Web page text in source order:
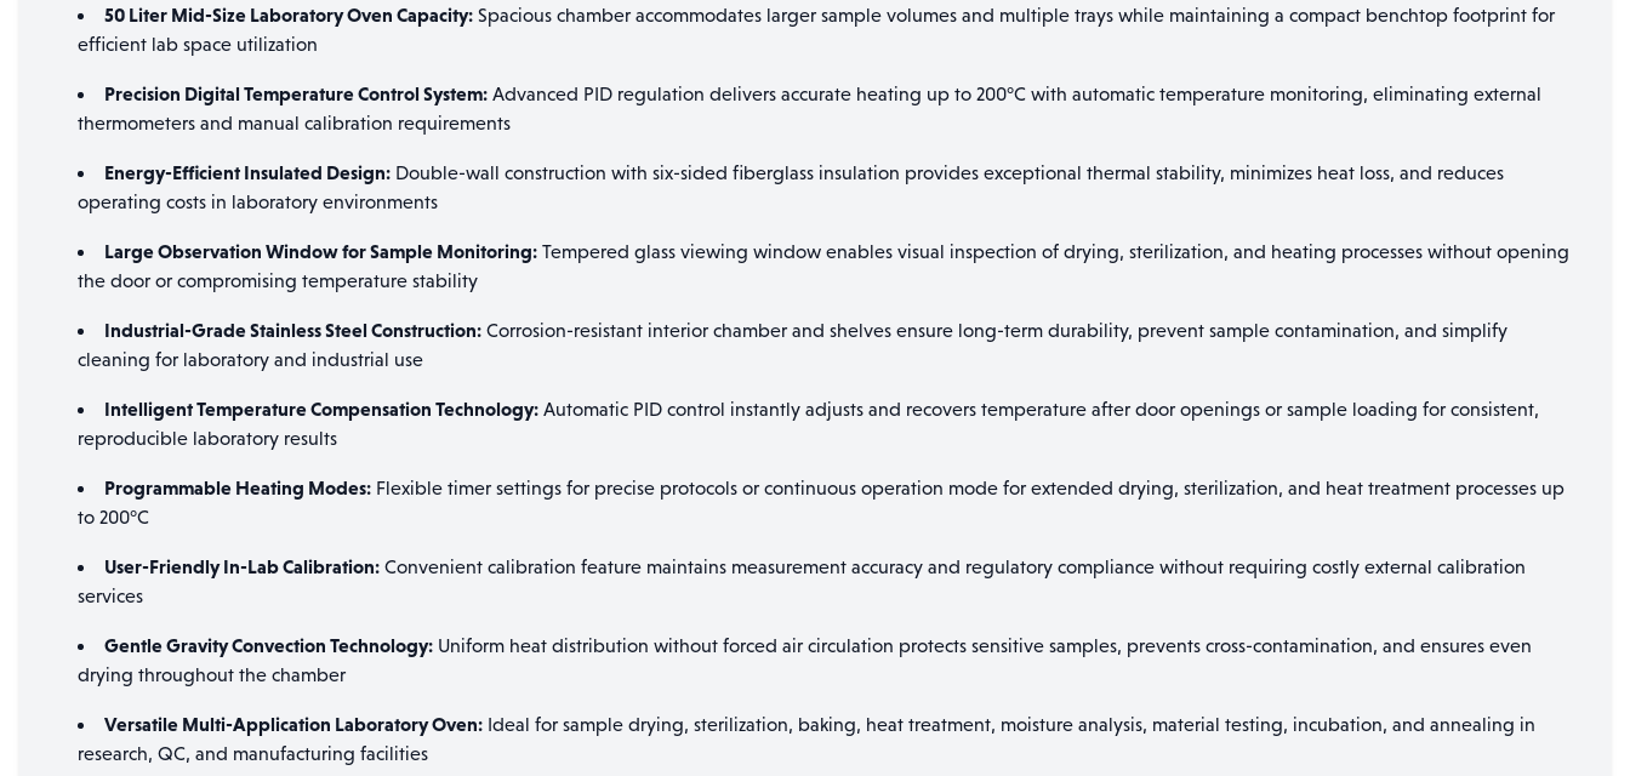
50 Liter Mid-Size Laboratory Oven Capacity: Spacious chamber accommodates larger sample volumes and multiple trays while maintaining a compact benchtop footprint for
efficient lab space utilization
Precision Digital Temperature Control System: Advanced PID regulation delivers accurate heating up to 200°C with automatic temperature monitoring, eliminating external
thermometers and manual calibration requirements
Energy-Efficient Insulated Design: Double-wall construction with six-sided fiberglass insulation provides exceptional thermal stability, minimizes heat loss, and reduces
operating costs in laboratory environments
Large Observation Window for Sample Monitoring: Tempered glass viewing window enables visual inspection of drying, sterilization, and heating processes without opening
the door or compromising temperature stability
Industrial-Grade Stainless Steel Construction: Corrosion-resistant interior chamber and shelves ensure long-term durability, prevent sample contamination, and simplify
cleaning for laboratory and industrial use
Intelligent Temperature Compensation Technology: Automatic PID control instantly adjusts and recovers temperature after door openings or sample loading for consistent,
reproducible laboratory results
Programmable Heating Modes: Flexible timer settings for precise protocols or continuous operation mode for extended drying, sterilization, and heat treatment processes up
to 200°C
User-Friendly In-Lab Calibration: Convenient calibration feature maintains measurement accuracy and regulatory compliance without requiring costly external calibration
services
Gentle Gravity Convection Technology: Uniform heat distribution without forced air circulation protects sensitive samples, prevents cross-contamination, and ensures even
drying throughout the chamber
Versatile Multi-Application Laboratory Oven: Ideal for sample drying, sterilization, baking, heat treatment, moisture analysis, material testing, incubation, and annealing in
research, QC, and manufacturing facilities